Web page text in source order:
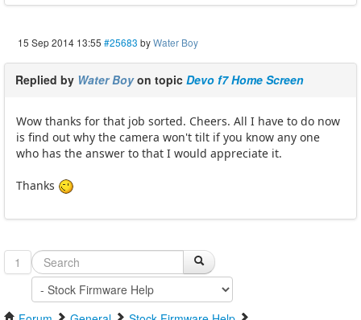
15 Sep 2014 13:55 #25683 byWater Boy
Replied by Water Boyon topic Devo f7 Home Screen
Wow thanks for that job sorted. Cheers. All I have to do now
is find out why the camera won't tilt if you know any one
who has the answer to that I would appreciate it.
Thanks
1